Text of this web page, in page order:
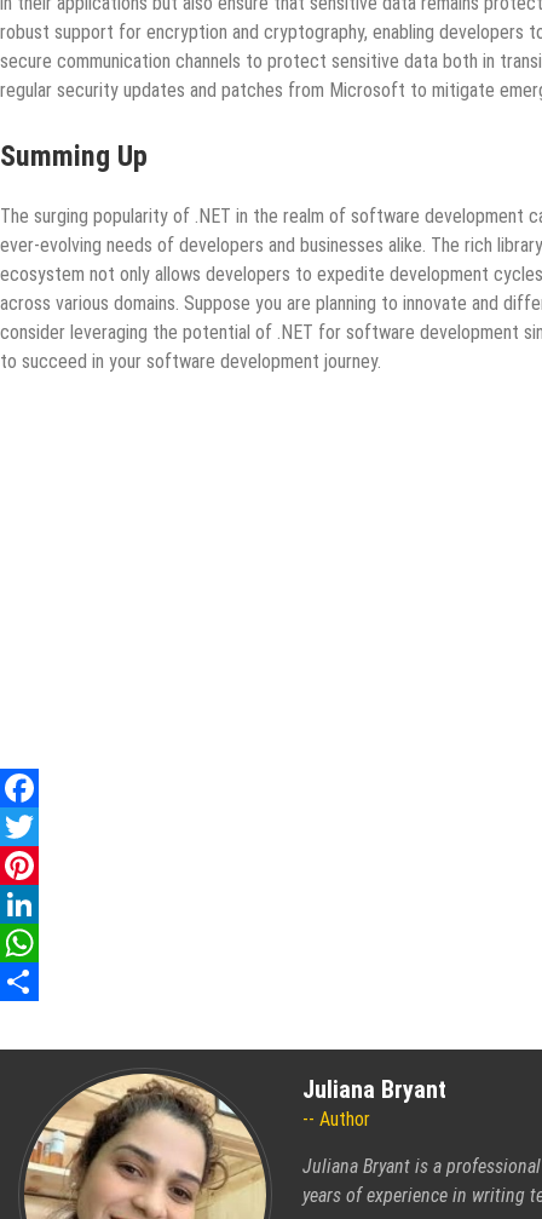
robust support for encryption and cryptography, enabling developers
secure communication channels to protect sensitive data both in
regular security updates and patches from Microsoft to mitigate
Summing Up
The surging popularity of .NET in the realm of software
ever-evolving needs of developers and businesses alike. The rich
ecosystem not only allows developers to expedite development
across various domains. Suppose you are planning to innovate and
consider leveraging the potential of .NET for software development
to succeed in your software development journey.
Facebook
Twitter
Pinterest
LinkedIn
WhatsApp
Juliana Bryant
Author
Juliana Bryant is a
years of experience in writing